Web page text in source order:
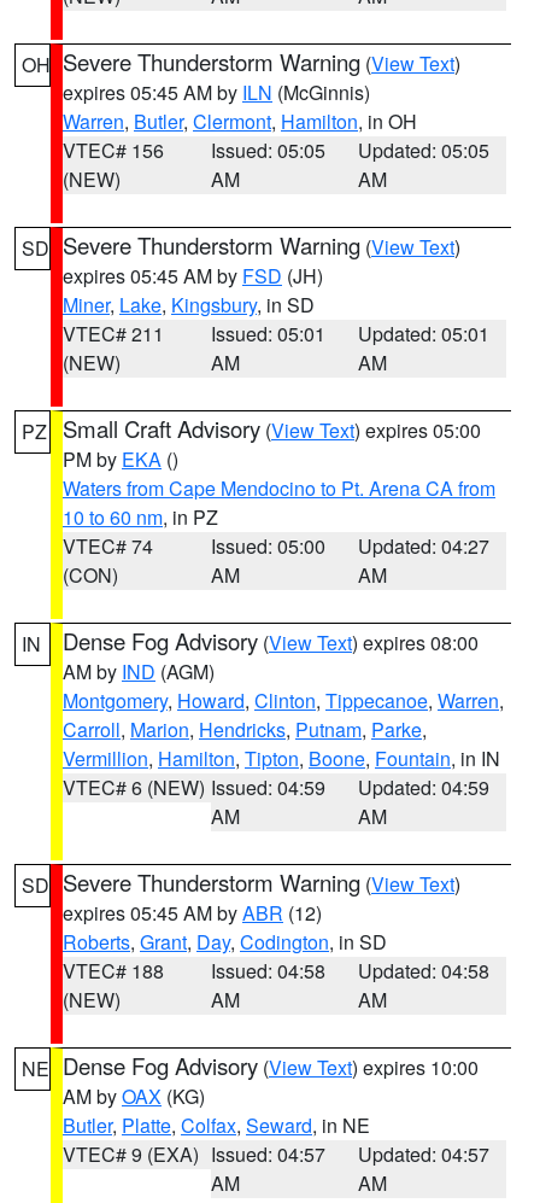
OH Severe Thunderstorm Warning (View Text)
expires 05:45 AM by ILN (McGinnis)
Warren, Butler, Clermont, Hamilton, in OH
VTEC# 156
(NEW)
Issued: 05:05
AM
Updated: 05:05
AM
SD Severe Thunderstorm Warning (View Text)
expires 05:45 AM by FSD (JH)
Miner, Lake, Kingsbury, in SD
VTEC# 211
(NEW)
Issued: 05:01
AM
Updated: 05:01
AM
PZ Small Craft Advisory (View Text) expires 05:00
PM by EKA ()
Waters from Cape Mendocino to Pt. Arena CA from
10 to 60 nm, in PZ
VTEC# 74
(CON)
Issued: 05:00
AM
Updated: 04:27
AM
IN Dense Fog Advisory (View Text) expires 08:00
AM by IND (AGM)
Montgomery, Howard, Clinton, Tippecanoe, Warren,
Carroll, Marion, Hendricks, Putnam, Parke,
Vermillion, Hamilton, Tipton, Boone, Fountain, in IN
VTEC# 6 (NEW) Issued: 04:59
AM
Updated: 04:59
AM
SD Severe Thunderstorm Warning (View Text)
expires 05:45 AM byABR (12)
Roberts, Grant, Day, Codington, in SD
VTEC# 188
(NEW)
Issued: 04:58
AM
Updated: 04:58
AM
NE Dense Fog Advisory (View Text) expires 10:00
AM byOAX (KG)
Butler, Platte, Colfax, Seward, in NE
VTEC# 9 (EXA) Issued: 04:57
AM
Updated: 04:57
AM